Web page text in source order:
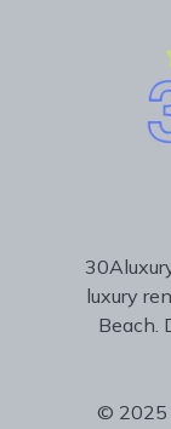
luxury
Beach.
© 2025